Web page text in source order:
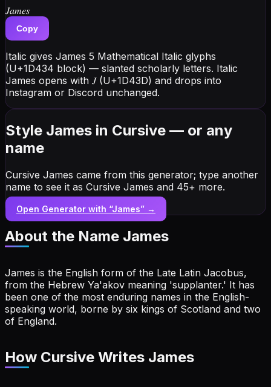
𝐽𝑎𝑚𝑒𝑠
Copy
Italic gives James 5 Mathematical Italic glyphs
(U+1D434 block) — slanted scholarly letters. Italic
James opens with 𝐽 (U+1D43D) and drops into
Instagram or Discord unchanged.
Style James in Cursive — or any
name
Cursive James came from this generator; type another
name to see it as Cursive James and 45+ more.
Open Generator with “James” →
About the Name James
James is the English form of the Late Latin Jacobus,
from the Hebrew Ya'akov meaning 'supplanter.' It has
been one of the most enduring names in the English-
speaking world, borne by six kings of Scotland and two
of England.
How Cursive Writes James